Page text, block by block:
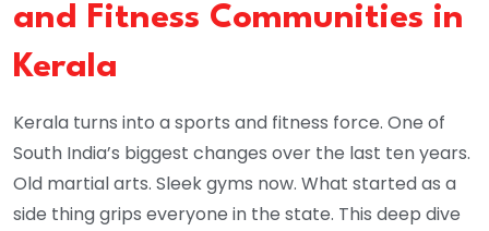
and Fitness Communities in
Kerala
Kerala turns into a sports and fitness force. One of
South India’s biggest changes over the last ten years.
Old martial arts. Sleek gyms now. What started as a
side thing grips everyone in the state. This deep dive